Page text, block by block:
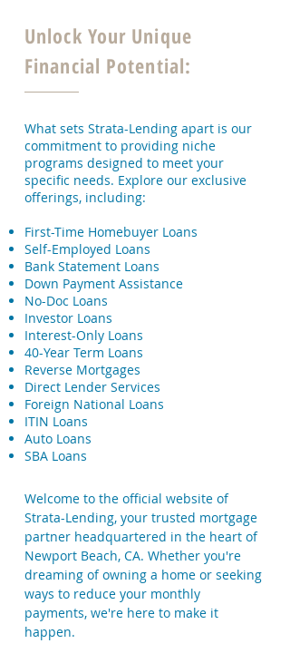
Unlock Your Unique
Financial Potential:
What sets Strata-Lending apart is our
commitment to providing niche
programs designed to meet your
specific needs. Explore our exclusive
offerings, including:
First-Time Homebuyer Loans
Self-Employed Loans
Bank Statement Loans
Down Payment Assistance
No-Doc Loans
Investor Loans
Interest-Only Loans
40-Year Term Loans
Reverse Mortgages
Direct Lender Services
Foreign National Loans
ITIN Loans
Auto Loans
SBA Loans
Welcome to the official website of
Strata-Lending, your trusted mortgage
partner headquartered in the heart of
Newport Beach, CA. Whether you're
dreaming of owning a home or seeking
ways to reduce your monthly
payments, we're here to make it
happen.